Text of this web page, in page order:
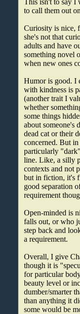
This isn't to say I
to call them out
Curiosity is nice,
she's not that
adults and have
something novel
when new ones
Humor is good. I
with kindness is
(another trait I
whether
some things
about someone's
dead cat or their
concerned. But
particularly
line. Like, a silly
contexts and not
but in fiction, it's
good separation
requirement
Open-minded is
falls out, or who
step back and
a requirement.
Overall, I give
though it is
for particular
beauty level or
dumber/smarter
than anything it
some would be